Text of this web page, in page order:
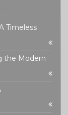
Timeless
the Modern